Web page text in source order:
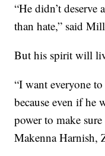
“He didn’t
than hate,” said
But his spirit will
“I want everyone
because even if he
power to make
Makenna Harnish,